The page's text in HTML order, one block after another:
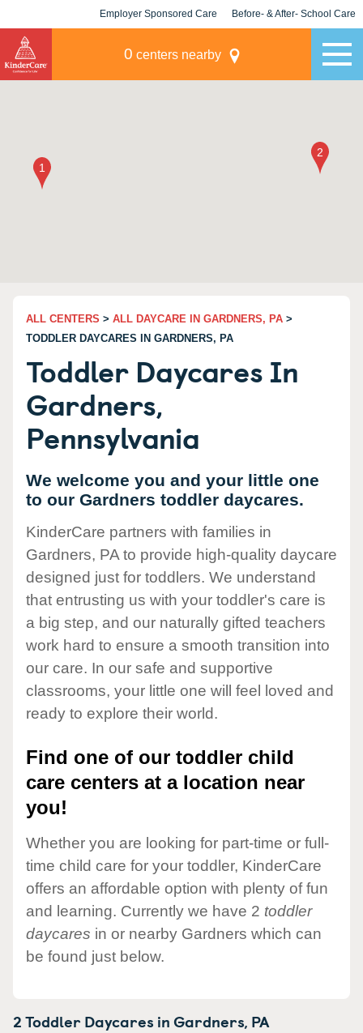
Employer Sponsored Care Before- & After- School Care
0 centers nearby
ALL CENTERS > ALL DAYCARE IN GARDNERS, PA >
TODDLER DAYCARES IN GARDNERS, PA
Toddler Daycares In
Gardners,
Pennsylvania
We welcome you and your little one
to our Gardners toddler daycares.
KinderCare partners with families in
Gardners, PA to provide high-quality daycare
designed just for toddlers. We understand
that entrusting us with your toddler's care is
a big step, and our naturally gifted teachers
work hard to ensure a smooth transition into
our care. In our safe and supportive
classrooms, your little one will feel loved and
ready to explore their world.
Find one of our toddler child
care centers at a location near
you!
Whether you are looking for part-time or full-
time child care for your toddler, KinderCare
offers an affordable option with plenty of fun
and learning. Currently we have 2 toddler
daycares in or nearby Gardners which can
be found just below.
2 Toddler Daycares inGardners, PA